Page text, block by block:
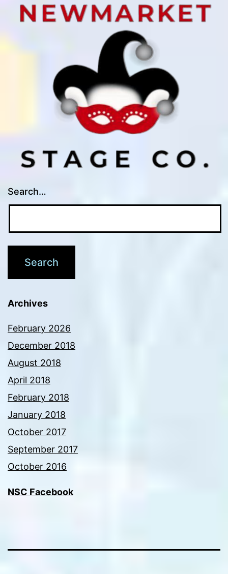
Search…
Archives
February 2026
December 2018
August 2018
April 2018
February 2018
January 2018
October 2017
September 2017
October 2016
NSC Facebook